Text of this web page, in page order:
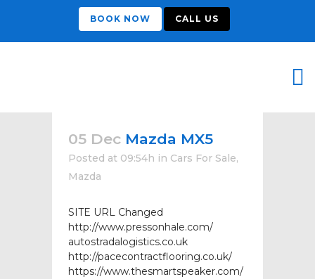
BOOK NOW CALL US
05 Dec Mazda MX5
Posted at 09:54h in Cars For Sale,
Mazda
SITE URL Changed
http://www.pressonhale.com/
autostradalogistics.co.uk
http://pacecontractflooring.co.uk/
https://www.thesmartspeaker.com/